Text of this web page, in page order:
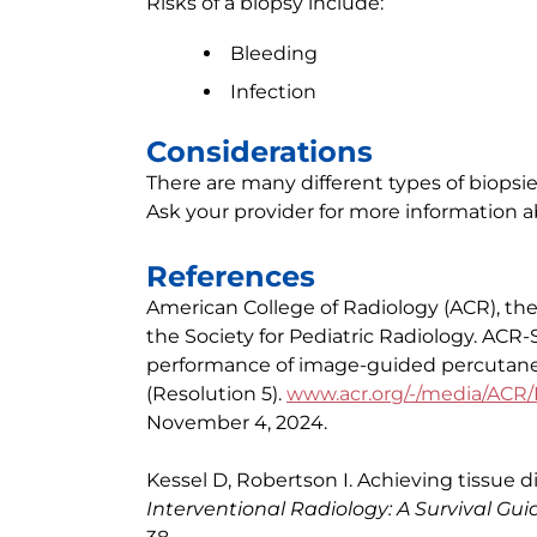
Bleeding
Infection
Considerations
There are many different types of
Ask your provider for more information
References
American College of Radiology (ACR),
the Society for Pediatric Radiology.
performance of image-guided
(Resolution 5). www.acr.org/-/media/
November 4, 2024.
Kessel D, Robertson I. Achieving tissue
Interventional Radiology: A Survival